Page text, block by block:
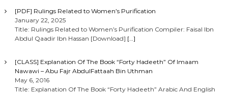
[PDF] Rulings Related to Women’s Purification
January 22, 2025
Title: Rulings Related to Women’s Purification Compiler: Faisal Ibn
Abdul Qaadir Ibn Hassan [Download] […]
[CLASS] Explanation Of The Book “Forty Hadeeth” Of Imaam
Nawawi – Abu Fajr AbdulFattaah Bin Uthman
May 6, 2016
Title: Explanation Of The Book “Forty Hadeeth” Arabic And English